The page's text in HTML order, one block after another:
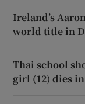
Ireland’s
world title in
Thai school
girl (12) dies